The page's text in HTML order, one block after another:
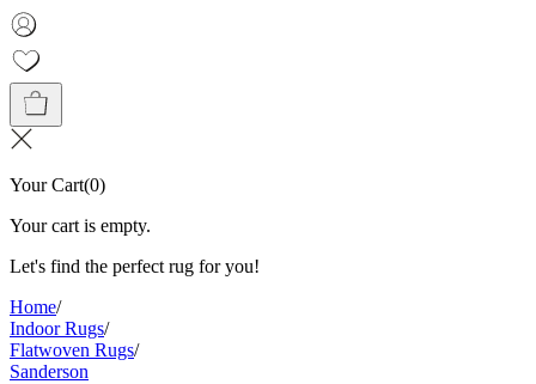
Your Cart(0)
Your cart is empty.
Let's find the perfect rug for you!
Home/
Indoor Rugs/
Flatwoven Rugs/
Sanderson